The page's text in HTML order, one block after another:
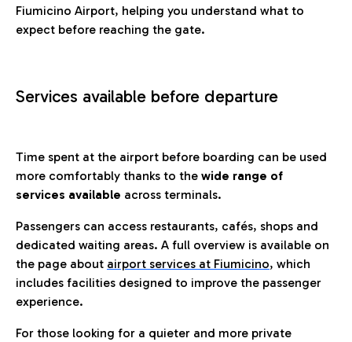
Fiumicino Airport, helping you understand what to
expect before reaching the gate.
Services available before departure
Time spent at the airport before boarding can be used
more comfortably thanks to the wide range of
services available across terminals.
Passengers can access restaurants, cafés, shops and
dedicated waiting areas. A full overview is available on
the page about airport services at Fiumicino, which
includes facilities designed to improve the passenger
experience.
For those looking for a quieter and more private